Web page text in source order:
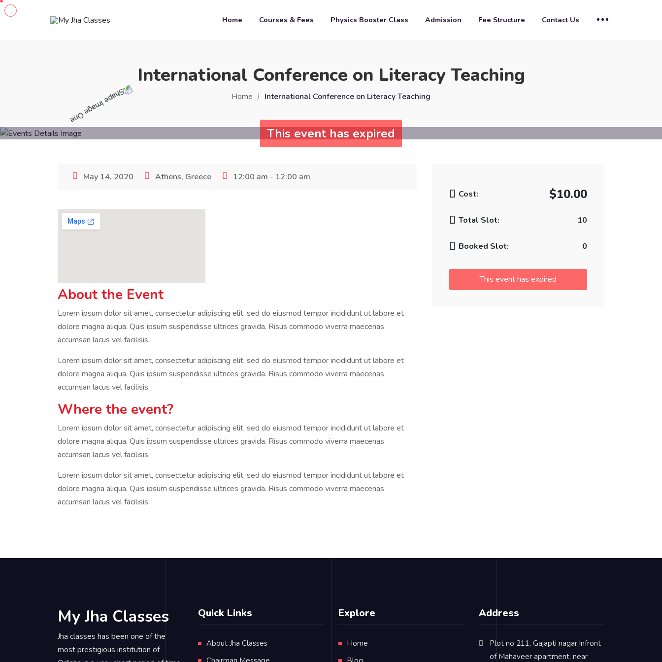
Home Courses & Fees Physics Booster Class Admission Fee Structure Contact Us
International Conference on Literacy Teaching
Home International Conference on Literacy Teaching
This event has expired
May 14, 2020 Athens, Greece 12:00 am - 12:00 am
About the Event
Lorem ipsum dolor sit amet, consectetur adipiscing elit, sed do eiusmod tempor incididunt ut labore et
dolore magna aliqua. Quis ipsum suspendisse ultrices gravida. Risus commodo viverra maecenas
accumsan lacus vel facilisis.
Lorem ipsum dolor sit amet, consectetur adipiscing elit, sed do eiusmod tempor incididunt ut labore et
dolore magna aliqua. Quis ipsum suspendisse ultrices gravida. Risus commodo viverra maecenas
accumsan lacus vel facilisis.
Where the event?
Lorem ipsum dolor sit amet, consectetur adipiscing elit, sed do eiusmod tempor incididunt ut labore et
dolore magna aliqua. Quis ipsum suspendisse ultrices gravida. Risus commodo viverra maecenas
accumsan lacus vel facilisis.
Lorem ipsum dolor sit amet, consectetur adipiscing elit, sed do eiusmod tempor incididunt ut labore et
dolore magna aliqua. Quis ipsum suspendisse ultrices gravida. Risus commodo viverra maecenas
accumsan lacus vel facilisis.
Cost: $10.00
Total Slot: 10
Booked Slot: 0
This event has expired
My Jha Classes
Jha classes has been one of the
most prestigious institution of
Quick Links
About Jha Classes
Explore
Home
Address
Plot no 211, Gajapti nagar,Infront
of Mahaveer apartment, near